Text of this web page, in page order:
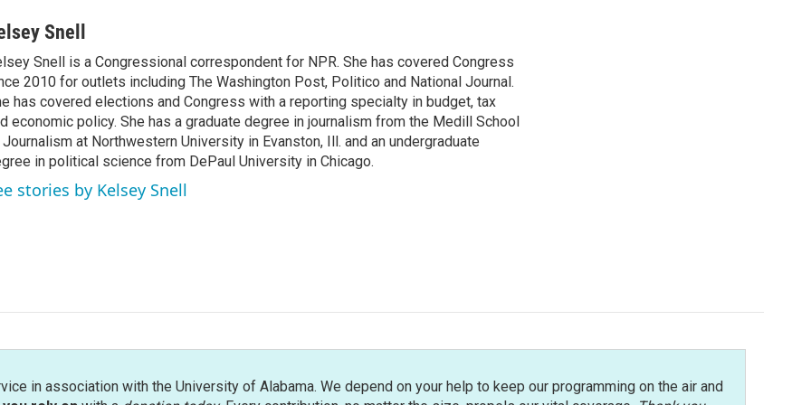
Snell
Snell is a Congressional correspondent for NPR. She has covered Congress
2010 for outlets including The Washington Post, Politico and National Journal.
has covered elections and Congress with a reporting specialty in budget, tax
economic policy. She has a graduate degree in journalism from the Medill School
at Northwestern University in Evanston, Ill. and an undergraduate
in political science from DePaul University in Chicago.
stories by Kelsey Snell
in association with the University of Alabama. We depend on your help to keep our programming on the air and